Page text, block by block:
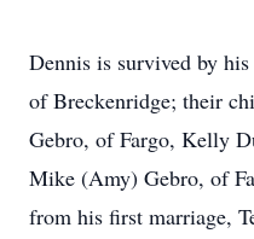
Dennis is survived by
of Breckenridge; their
Gebro, of Fargo, Kelly
Mike (Amy) Gebro, of
from his first marriage,